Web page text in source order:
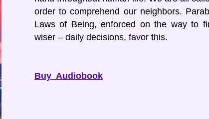
order to comprehend our neighbors.
Laws of Being, enforced on the way to
wiser – daily decisions, favor this.
Buy Audiobook